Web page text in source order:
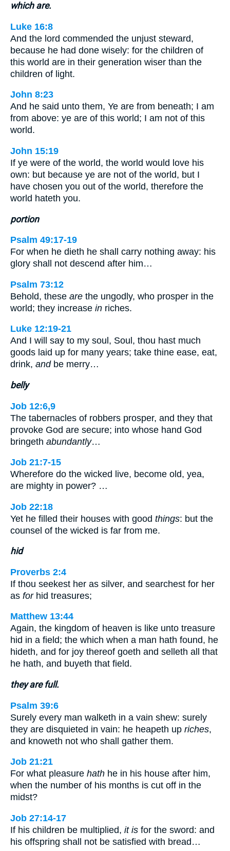
which are.
Luke 16:8
And the lord commended the unjust steward,
because he had done wisely: for the children of
this world are in their generation wiser than the
children of light.
John 8:23
And he said unto them, Ye are from beneath; I am
from above: ye are of this world; I am not of this
world.
John 15:19
If ye were of the world, the world would love his
own: but because ye are not of the world, but I
have chosen you out of the world, therefore the
world hateth you.
portion
Psalm 49:17-19
For when he dieth he shall carry nothing away: his
glory shall not descend after him…
Psalm 73:12
Behold, these are the ungodly, who prosper in the
world; they increase in riches.
Luke 12:19-21
And I will say to my soul, Soul, thou hast much
goods laid up for many years; take thine ease, eat,
drink, andbe merry…
belly
Job 12:6,9
The tabernacles of robbers prosper, and they that
provoke God are secure; into whose hand God
bringeth abundantly…
Job 21:7-15
Wherefore do the wicked live, become old, yea,
are mighty in power? …
Job 22:18
Yet he filled their houses with good things: but the
counsel of the wicked is far from me.
hid
Proverbs 2:4
If thou seekest her as silver, and searchest for her
as forhid treasures;
Matthew 13:44
Again, the kingdom of heaven is like unto treasure
hid in a field; the which when a man hath found, he
hideth, and for joy thereof goeth and selleth all that
he hath, and buyeth that field.
they are full.
Psalm 39:6
Surely every man walketh in a vain shew: surely
they are disquieted in vain: he heapeth up riches,
and knoweth not who shall gather them.
Job 21:21
For what pleasure hath he in his house after him,
when the number of his months is cut off in the
midst?
Job 27:14-17
If his children be multiplied, it is for the sword: and
his offspring shall not be satisfied with bread…